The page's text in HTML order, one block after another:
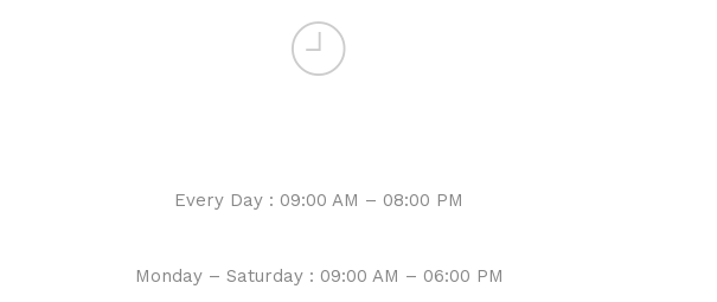
Every Day : 09:00 AM – 08:00 PM
Monday – Saturday : 09:00 AM – 06:00 PM